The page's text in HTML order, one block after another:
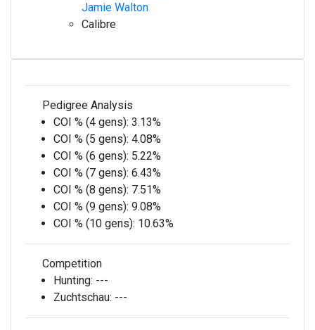
Jamie Walton
Calibre
Pedigree Analysis
COI % (4 gens): 3.13%
COI % (5 gens): 4.08%
COI % (6 gens): 5.22%
COI % (7 gens): 6.43%
COI % (8 gens): 7.51%
COI % (9 gens): 9.08%
COI % (10 gens): 10.63%
Competition
Hunting: ---
Zuchtschau: ---